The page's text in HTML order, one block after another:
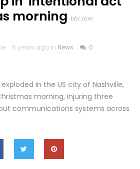
morning bbc.com
6 years ago in News 0
in the US city of Nashville,
morning, injuring three
communications systems across